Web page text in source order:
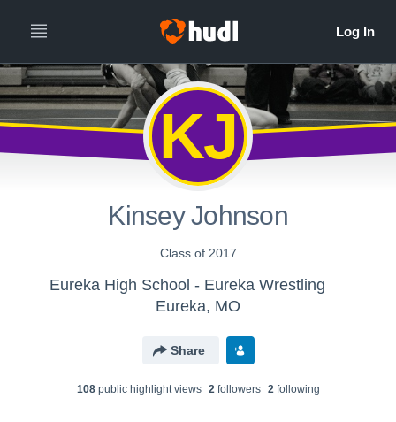
KJ
Kinsey Johnson
Class of 2017
Eureka High School - Eureka Wrestling
Eureka, MO
Share
108public highlight views 2followers 2following